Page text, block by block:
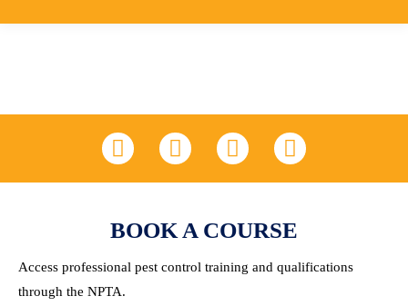
LinkedInFacebook
X YouTube
BOOK A COURSE
Access professional pest control training and qualifications
through the NPTA.